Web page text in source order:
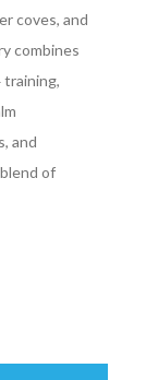
coves, and
combines
training,
and
of